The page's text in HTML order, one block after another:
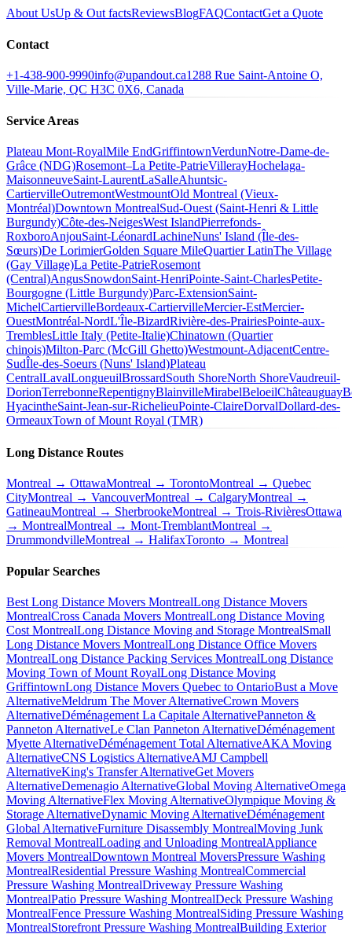
About UsUp & Out factsReviewsBlogFAQContactGet a Quote
Contact
+1-438-900-9990info@upandout.ca1288 Rue Saint-Antoine O,
Ville-Marie, QC H3C 0X6, Canada
Service Areas
Plateau Mont-RoyalMile EndGriffintownVerdunNotre-Dame-de-
Grâce (NDG)Rosemont–La Petite-PatrieVillerayHochelaga-
MaisonneuveSaint-LaurentLaSalleAhuntsic-
CartiervilleOutremontWestmountOld Montreal (Vieux-
Montréal)Downtown MontrealSud-Ouest (Saint-Henri & Little
Burgundy)Côte-des-NeigesWest IslandPierrefonds-
RoxboroAnjouSaint-LéonardLachineNuns' Island (Île-des-
Sœurs)De LorimierGolden Square MileQuartier LatinThe Village
(Gay Village)La Petite-PatrieRosemont
(Central)AngusSnowdonSaint-HenriPointe-Saint-CharlesPetite-
Bourgogne (Little Burgundy)Parc-ExtensionSaint-
MichelCartiervilleBordeaux-CartiervilleMercier-EstMercier-
OuestMontréal-NordL'Île-BizardRivière-des-PrairiesPointe-aux-
TremblesLittle Italy (Petite-Italie)Chinatown (Quartier
chinois)Milton-Parc (McGill Ghetto)Westmount-AdjacentCentre-
SudÎle-des-Soeurs (Nuns' Island)Plateau
CentralLavalLongueuilBrossardSouth ShoreNorth ShoreVaudreuil-
DorionTerrebonneRepentignyBlainvilleMirabelBeloeilChâteauguay
HyacintheSaint-Jean-sur-RichelieuPointe-ClaireDorvalDollard-des-
OrmeauxTown of Mount Royal (TMR)
Long Distance Routes
Montreal → OttawaMontreal → TorontoMontreal → Quebec
CityMontreal → VancouverMontreal → CalgaryMontreal →
GatineauMontreal → SherbrookeMontreal → Trois-RivièresOttawa
→ MontrealMontreal → Mont-TremblantMontreal →
DrummondvilleMontreal → HalifaxToronto → Montreal
Popular Searches
Best Long Distance Movers MontrealLong Distance Movers
MontrealCross Canada Movers MontrealLong Distance Moving
Cost MontrealLong Distance Moving and Storage MontrealSmall
Long Distance Movers MontrealLong Distance Office Movers
MontrealLong Distance Packing Services MontrealLong Distance
Moving Town of Mount RoyalLong Distance Moving
GriffintownLong Distance Movers Quebec to OntarioBust a Move
AlternativeMeldrum The Mover AlternativeCrown Movers
AlternativeDéménagement La Capitale AlternativePanneton &
Panneton AlternativeLe Clan Panneton AlternativeDéménagement
Myette AlternativeDéménagement Total AlternativeAKA Moving
AlternativeCNS Logistics AlternativeAMJ Campbell
AlternativeKing's Transfer AlternativeGet Movers
AlternativeDemenagio AlternativeGlobal Moving AlternativeOmega
Moving AlternativeFlex Moving AlternativeOlympique Moving &
Storage AlternativeDynamic Moving AlternativeDéménagement
Global AlternativeFurniture Disassembly MontrealMoving Junk
Removal MontrealLoading and Unloading MontrealAppliance
Movers MontrealDowntown Montreal MoversPressure Washing
MontrealResidential Pressure Washing MontrealCommercial
Pressure Washing MontrealDriveway Pressure Washing
MontrealPatio Pressure Washing MontrealDeck Pressure Washing
MontrealFence Pressure Washing MontrealSiding Pressure Washing
MontrealStorefront Pressure Washing MontrealBuilding Exterior